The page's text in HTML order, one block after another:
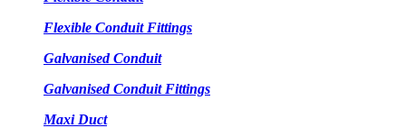
Flexible Conduit Fittings
Galvanised Conduit
Galvanised Conduit Fittings
Maxi Duct